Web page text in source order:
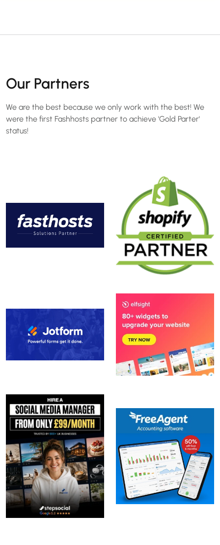
Our Partners
We are the best because we only work with the best! We
were the first Fashhosts partner to achieve 'Gold Parter'
status!